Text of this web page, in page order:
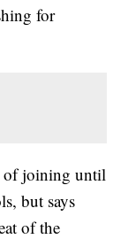
for
of joining until
but says
of the